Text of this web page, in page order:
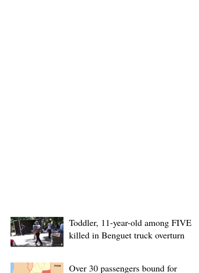
Toddler, 11-year-old among FIVE
killed in Benguet truck overturn
Over 30 passengers bound for